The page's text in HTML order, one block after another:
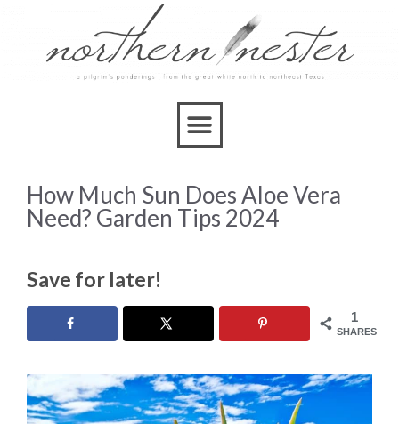
How Much Sun Does Aloe Vera
Need? Garden Tips 2024
Save for later!
1
SHARES